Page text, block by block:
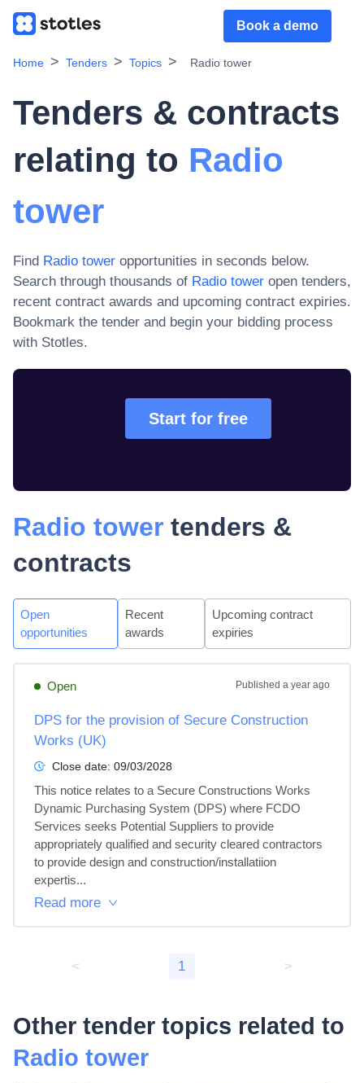
Book a demo
Home Tenders Topics Radio tower
Tenders & contracts
relating to Radio
tower
Find Radio tower opportunities in seconds below.
Search through thousands of Radio tower open tenders,
recent contract awards and upcoming contract expiries.
Bookmark the tender and begin your bidding process
with Stotles.
Start for free
Radio tower tenders &
contracts
Open
opportunities
Recent
awards
Upcoming contract
expiries
Open Published a year ago
DPS for the provision of Secure Construction
Works (UK)
Close date: 09/03/2028
This notice relates to a Secure Constructions Works
Dynamic Purchasing System (DPS) where FCDO
Services seeks Potential Suppliers to provide
appropriately qualified and security cleared contractors
to provide design and construction/installatiion
expertis...
Read more
< 1 >
Other tender topics related to
Radio tower